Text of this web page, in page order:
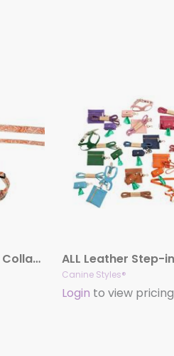
Designer Collection – Collar, Harness, & Lead – Curacao Orange
Canine Styles®
Login to view pricing